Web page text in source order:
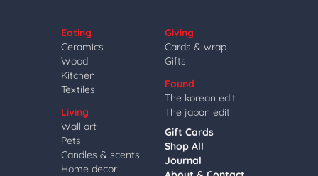
Eating
Ceramics
Wood
Kitchen
Textiles
Living
Wall art
Pets
Candles & scents
Home decor
Giving
Cards & wrap
Gifts
Found
The korean edit
The japan edit
Gift Cards
Shop All
Journal